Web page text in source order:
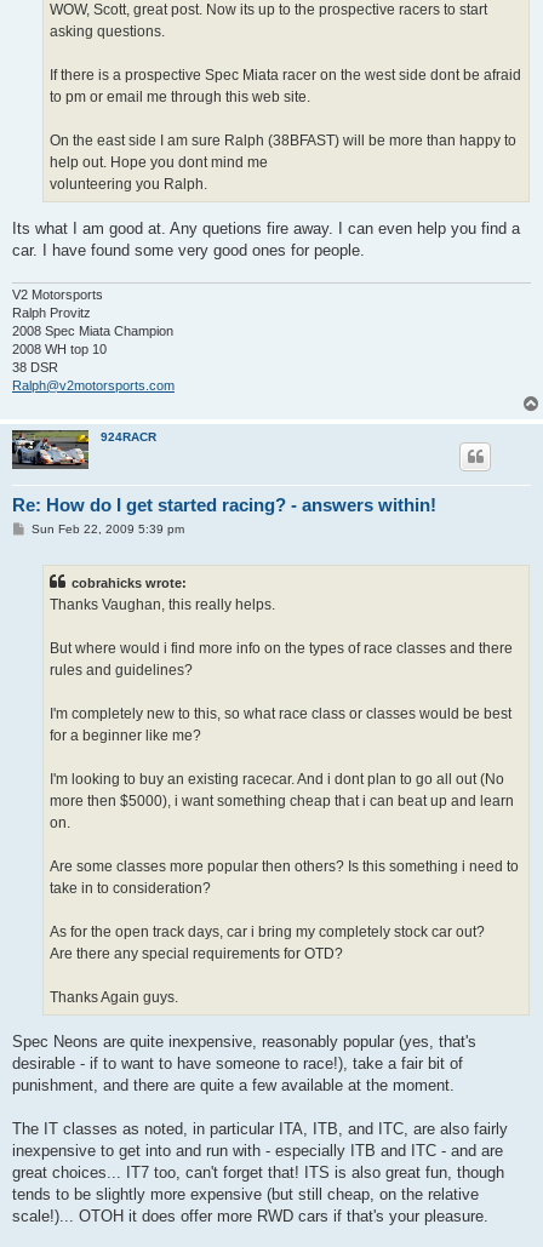
WOW, Scott, great post. Now its up to the prospective racers to start
asking questions.
If there is a prospective Spec Miata racer on the west side dont be afraid
to pm or email me through this web site.
On the east side I am sure Ralph (38BFAST) will be more than happy to
help out. Hope you dont mind me
volunteering you Ralph.
Its what I am good at. Any quetions fire away. I can even help you find a
car. I have found some very good ones for people.
V2 Motorsports
Ralph Provitz
2008 Spec Miata Champion
2008 WH top 10
38 DSR
Ralph@v2motorsports.com
924RACR
Re: How do I get started racing? - answers within!
PSun Feb 22, 2009 5:39 pm
cobrahicks wrote:
Thanks Vaughan, this really helps.
But where would i find more info on the types of race classes and there
rules and guidelines?
I'm completely new to this, so what race class or classes would be best
for a beginner like me?
I'm looking to buy an existing racecar. And i dont plan to go all out (No
more then $5000), i want something cheap that i can beat up and learn
on.
Are some classes more popular then others? Is this something i need to
take in to consideration?
As for the open track days, car i bring my completely stock car out?
Are there any special requirements for OTD?
Thanks Again guys.
Spec Neons are quite inexpensive, reasonably popular (yes, that's
desirable - if to want to have someone to race!), take a fair bit of
punishment, and there are quite a few available at the moment.
The IT classes as noted, in particular ITA, ITB, and ITC, are also fairly
inexpensive to get into and run with - especially ITB and ITC - and are
great choices... IT7 too, can't forget that! ITS is also great fun, though
tends to be slightly more expensive (but still cheap, on the relative
scale!)... OTOH it does offer more RWD cars if that's your pleasure.